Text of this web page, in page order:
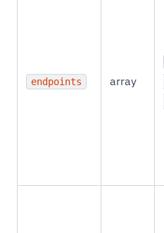
endpoints array